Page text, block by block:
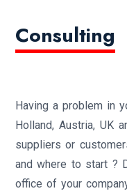
Consulting
Having a problem in
Holland, Austria, UK
suppliers or
and where to start ?
office of your